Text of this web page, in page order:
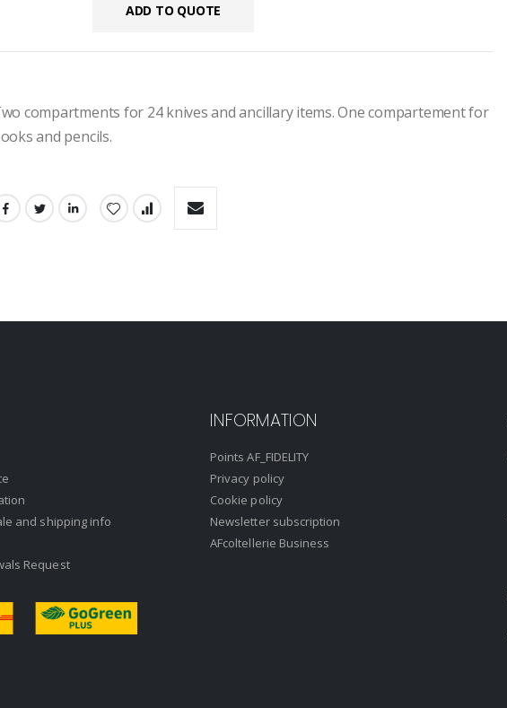
ADD TO QUOTE
compartments for 24 knives and ancillary items. One compartement for
and pencils.
and shipping info
Request
INFORMATION
Points AF_FIDELITY
Privacy policy
Cookie policy
Newsletter subscription
AFcoltellerie Business